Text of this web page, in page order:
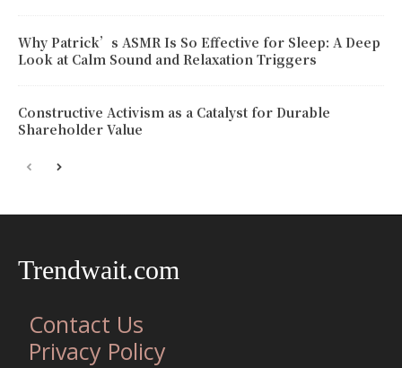
Why Patrick’s ASMR Is So Effective for Sleep: A Deep
Look at Calm Sound and Relaxation Triggers
Constructive Activism as a Catalyst for Durable
Shareholder Value
Trendwait.com
Contact Us
Privacy Policy